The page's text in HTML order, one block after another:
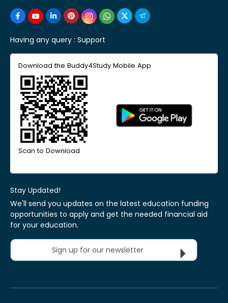
Having any query : Support
Download the Buddy4Study Mobile App
Scan to Download
Stay Updated!
We'll send you updates on the latest education funding
opportunities to apply and get the needed financial aid
for your education.
Sign up for our newsletter